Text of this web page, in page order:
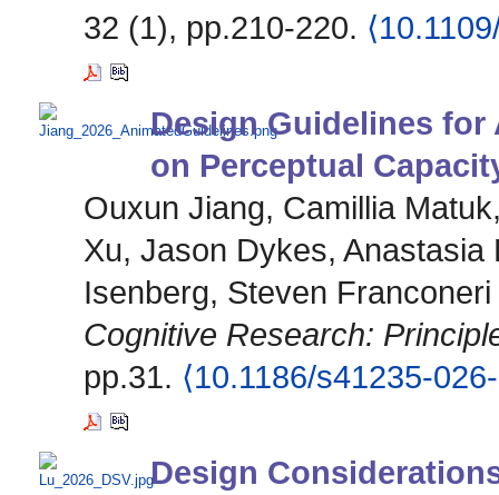
32 (1), pp.210-220.
Design Guidelines for
on Perceptual
Ouxun Jiang, Camillia
Xu, Jason Dykes,
Isenberg, Steven Franconeri
Cognitive Research:
pp.31. ⟨10.1186/s41235-
Design